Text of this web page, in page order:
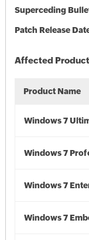
Superceding
Patch Release
Affected
Product Name
Windows 7
Windows 7
Windows 7
Windows 7